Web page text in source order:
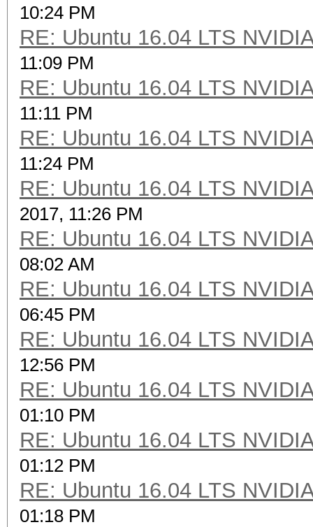
10:24 PM
RE: Ubuntu 16.04 LTS
11:09 PM
RE: Ubuntu 16.04 LTS
11:11 PM
RE: Ubuntu 16.04 LTS
11:24 PM
RE: Ubuntu 16.04 LTS
2017, 11:26 PM
RE: Ubuntu 16.04 LTS
08:02 AM
RE: Ubuntu 16.04 LTS
06:45 PM
RE: Ubuntu 16.04 LTS
12:56 PM
RE: Ubuntu 16.04 LTS
01:10 PM
RE: Ubuntu 16.04 LTS
01:12 PM
RE: Ubuntu 16.04 LTS
01:18 PM